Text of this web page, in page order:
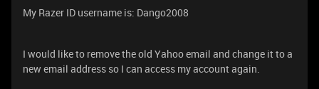
My Razer ID username is: Dango2008
I would like to remove the old Yahoo email and change it to a
new email address so I can access my account again.